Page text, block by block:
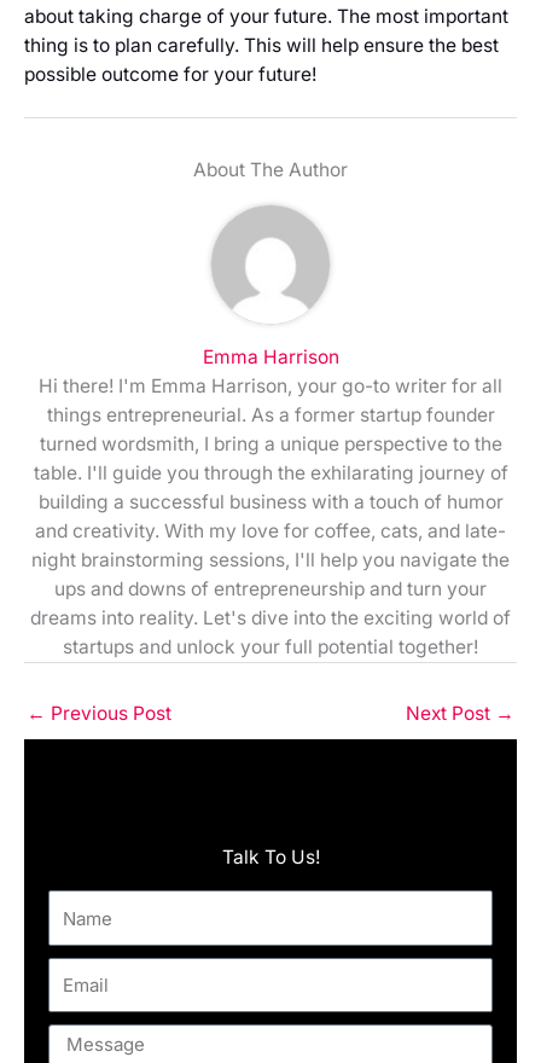
about taking charge of your future. The most important
thing is to plan carefully. This will help ensure the best
possible outcome for your future!
About The Author
Emma Harrison
Hi there! I'm Emma Harrison, your go-to writer for all
things entrepreneurial. As a former startup founder
turned wordsmith, I bring a unique perspective to the
table. I'll guide you through the exhilarating journey of
building a successful business with a touch of humor
and creativity. With my love for coffee, cats, and late-
night brainstorming sessions, I'll help you navigate the
ups and downs of entrepreneurship and turn your
dreams into reality. Let's dive into the exciting world of
startups and unlock your full potential together!
← Previous Post Next Post →
Talk To Us!
Message